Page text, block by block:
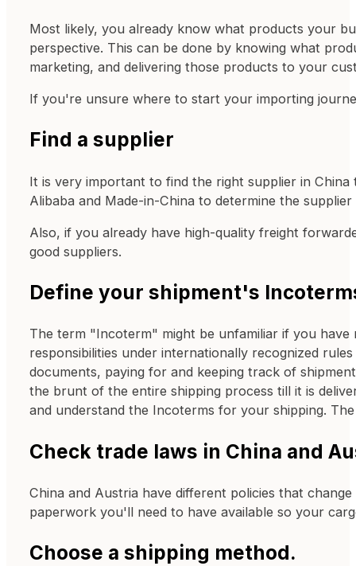
Most likely, you already know what products your
perspective. This can be done by knowing what
marketing, and delivering those products to your
If you're unsure where to start your importing
Find a supplier
It is very important to find the right supplier in
Alibaba and Made-in-China to determine the
Also, if you already have high-quality freight
good suppliers.
Define your shipment's
The term "Incoterm" might be unfamiliar if you have
responsibilities under internationally recognized
documents, paying for and keeping track of
the brunt of the entire shipping process till it is
and understand the Incoterms for your shipping.
Check trade laws in China and
China and Austria have different policies that
paperwork you'll need to have available so your
Choose a shipping method.